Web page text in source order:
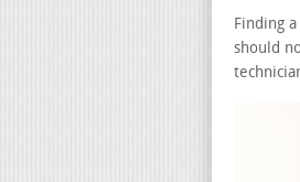
Finding
should